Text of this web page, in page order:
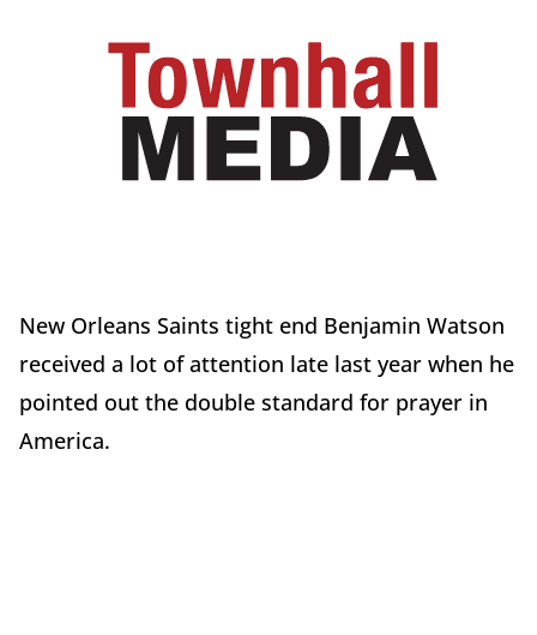
New Orleans Saints tight end Benjamin Watson
received a lot of attention late last year when he
pointed out the double standard for prayer in
America.